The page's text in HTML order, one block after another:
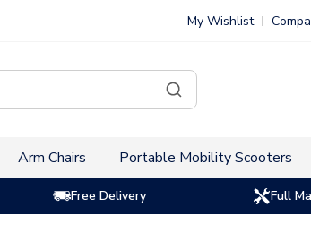
My Wishlist
Arm Chairs Portable Mobility Scooters
Free Delivery Full